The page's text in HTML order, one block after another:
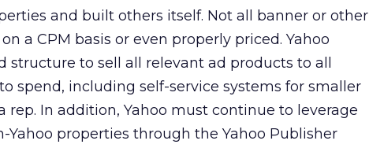
and built others itself. Not all banner or other
a CPM basis or even properly priced. Yahoo
structure to sell all relevant ad products to all
spend, including self-service systems for smaller
rep. In addition, Yahoo must continue to leverage
Yahoo properties through the Yahoo Publisher